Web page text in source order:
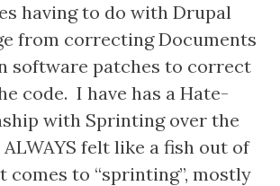
having to do with Drupal
from correcting Documents
software patches to correct
code. I have has a Hate-
with Sprinting over the
felt like a fish out of
comes to “sprinting”, mostly